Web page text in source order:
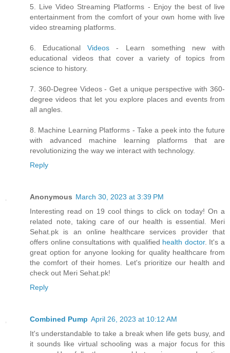
5. Live Video Streaming Platforms - Enjoy the best of live
entertainment from the comfort of your own home with live
video streaming platforms.
6. EducationalVideos - Learn something new with
educational videos that cover a variety of topics from
science to history.
7. 360-Degree Videos - Get a unique perspective with 360-
degree videos that let you explore places and events from
all angles.
8. Machine Learning Platforms - Take a peek into the future
with advanced machine learning platforms that are
revolutionizing the way we interact with technology.
Reply
Anonymous March 30, 2023 at 3:39 PM
Interesting read on 19 cool things to click on today! On a
related note, taking care of our health is essential. Meri
Sehat.pk is an online healthcare services provider that
offers online consultations with qualified health doctor. It's a
great option for anyone looking for quality healthcare from
the comfort of their homes. Let's prioritize our health and
check out Meri Sehat.pk!
Reply
Combined Pump April 26, 2023 at 10:12 AM
It's understandable to take a break when life gets busy, and
it sounds like virtual schooling was a major focus for this